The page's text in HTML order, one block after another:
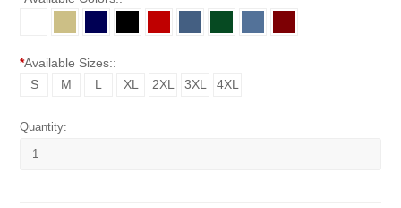
*Available Sizes::
S
M L XL 2XL 3XL 4XL
Quantity: